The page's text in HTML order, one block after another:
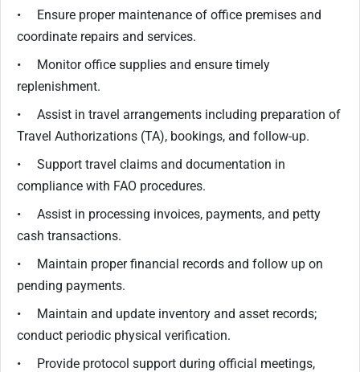
• Ensure proper maintenance of office premises and
coordinate repairs and services.
• Monitor office supplies and ensure timely
replenishment.
• Assist in travel arrangements including preparation of
Travel Authorizations (TA), bookings, and follow-up.
• Support travel claims and documentation in
compliance with FAO procedures.
• Assist in processing invoices, payments, and petty
cash transactions.
• Maintain proper financial records and follow up on
pending payments.
• Maintain and update inventory and asset records;
conduct periodic physical verification.
• Provide protocol support during official meetings,